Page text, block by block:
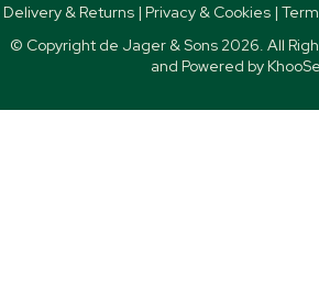
Delivery & Returns| Privacy & Cookies|
© Copyright de Jager & Sons 2026. All
and Powered by